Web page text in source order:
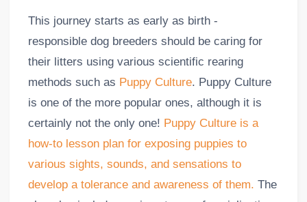
This journey starts as early as birth -
responsible dog breeders should be caring for
their litters using various scientific rearing
methods such as Puppy Culture. Puppy Culture
is one of the more popular ones, although it is
certainly not the only one! Puppy Culture is a
how-to lesson plan for exposing puppies to
various sights, sounds, and sensations to
develop a tolerance and awareness of them. The